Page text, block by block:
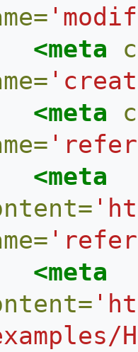
<meta
<meta
<meta
<meta